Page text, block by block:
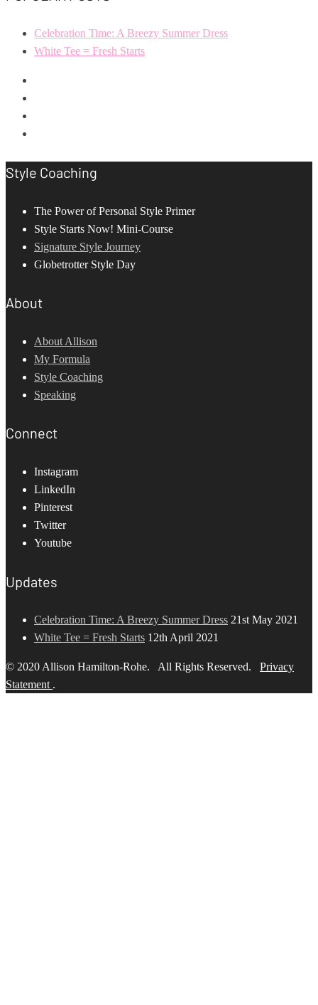
Celebration Time: A Breezy Summer Dress
White Tee = Fresh Starts
Style Coaching
The Power of Personal Style Primer
Style Starts Now! Mini-Course
Signature Style Journey
Globetrotter Style Day
About
About Allison
My Formula
Style Coaching
Speaking
Connect
Instagram
LinkedIn
Pinterest
Twitter
Youtube
Updates
Celebration Time: A Breezy Summer Dress 21st May 2021
White Tee = Fresh Starts 12th April 2021
© 2020 Allison Hamilton-Rohe. All Rights Reserved. Privacy
Statement .